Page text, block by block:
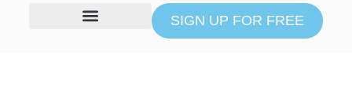
SIGN UP FOR FREE